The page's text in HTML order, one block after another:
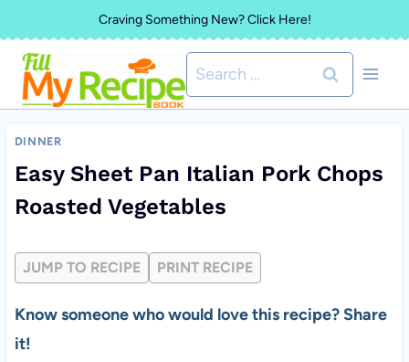
to
content
Craving Something New? Click Here!
Search
for:
DINNER
Easy Sheet Pan Italian Pork Chops
Roasted Vegetables
JUMP TO RECIPE PRINT RECIPE
Know someone who would love this recipe? Share
it!